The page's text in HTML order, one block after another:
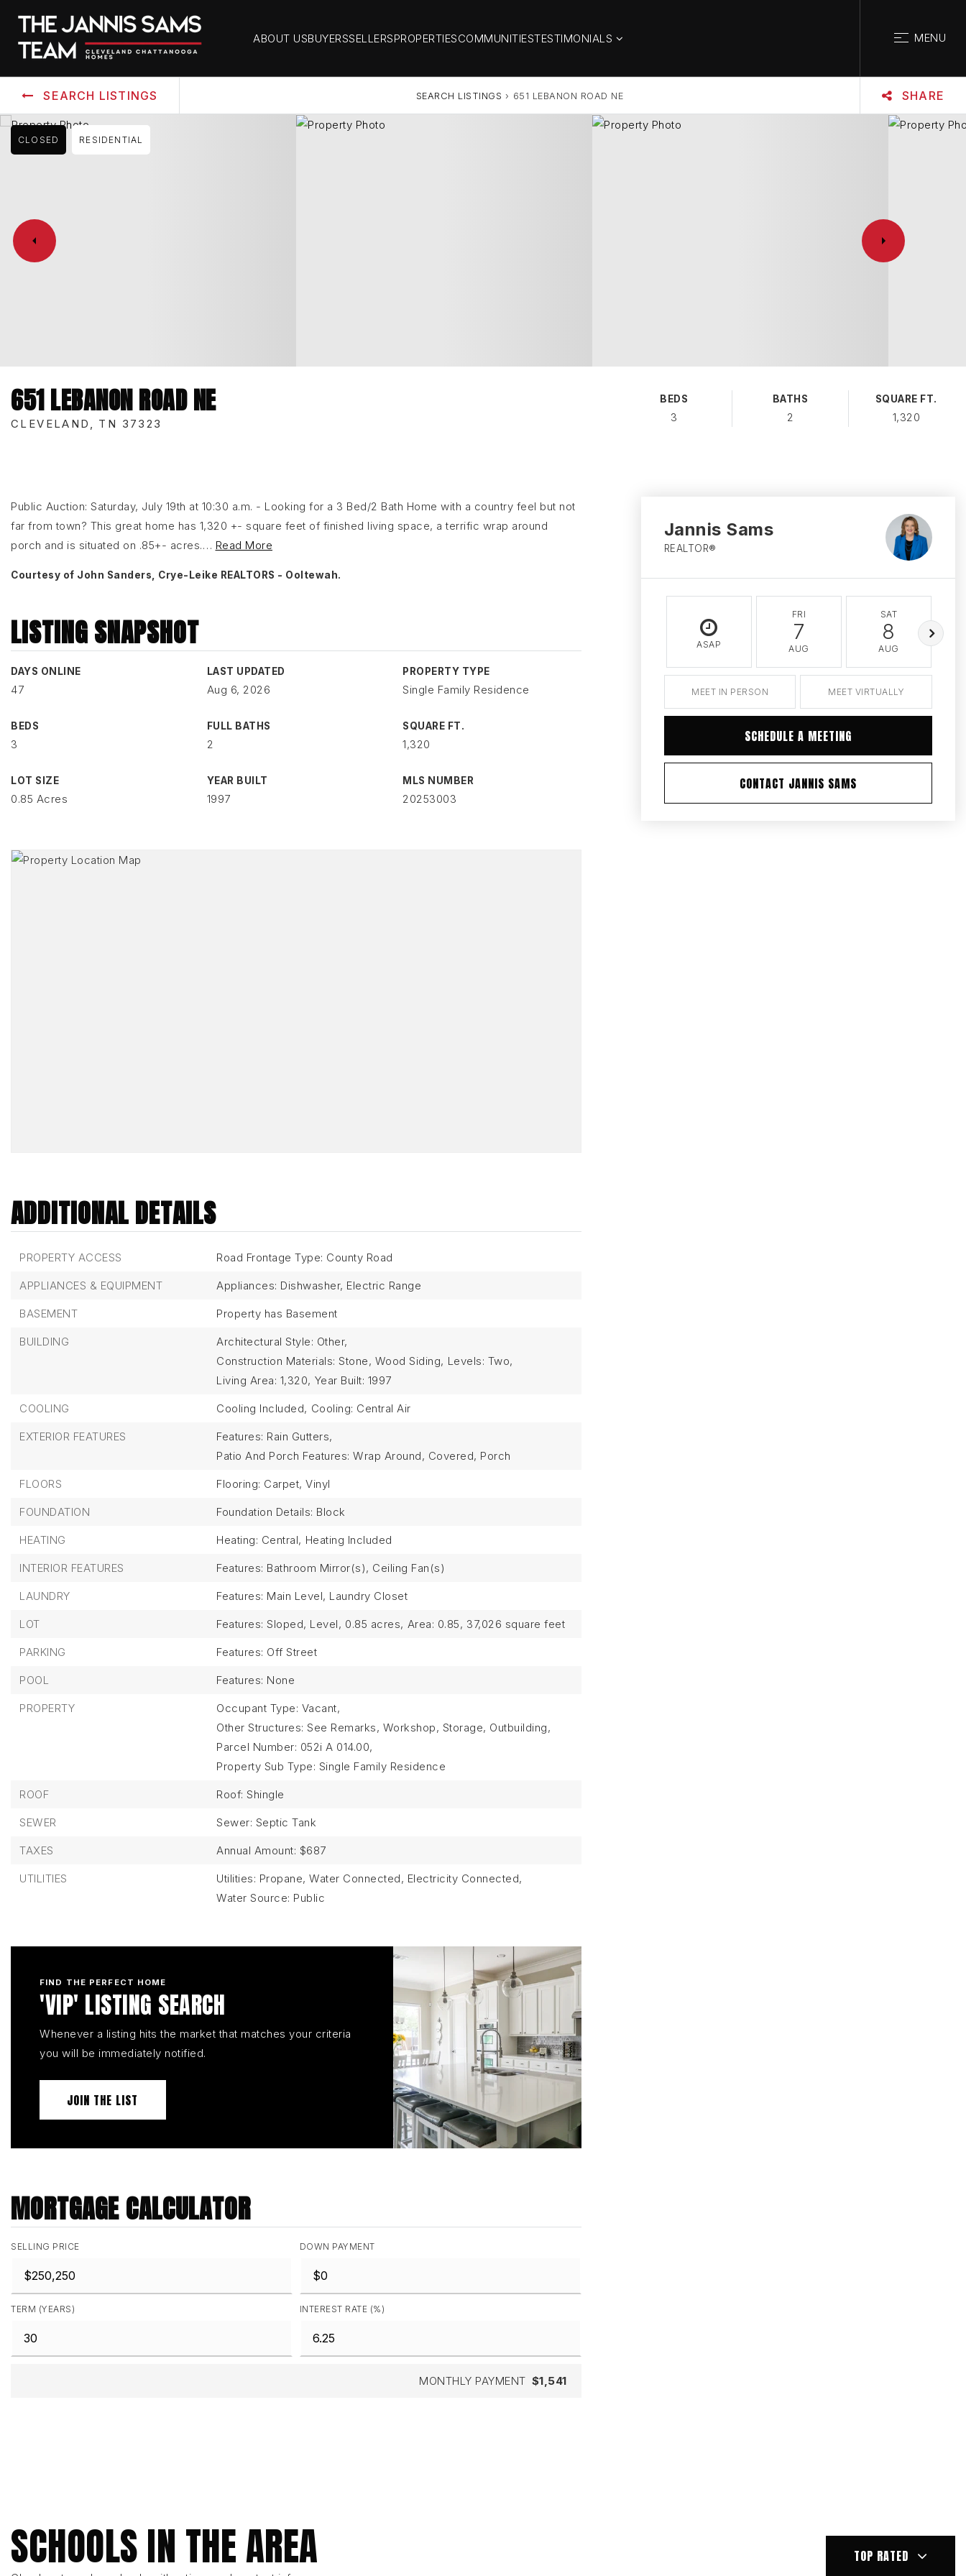
ABOUT USBUYERSSELLERSPROPERTIESCOMMUNITIESTESTIMONIALS MENU
SEARCH LISTINGS SEARCH LISTINGS › 651 LEBANON ROAD NE SHARE
CLOSED RESIDENTIAL
651 LEBANON ROAD NE
CLEVELAND, TN 37323
BEDS
3
BATHS
2
SQUARE FT.
1,320
Public Auction: Saturday, July 19th at 10:30 a.m. - Looking for a 3 Bed/2 Bath Home with a country feel but not
far from town? This great home has 1,320 +- square feet of finished living space, a terrific wrap around
porch and is situated on .85+- acres.… Read More
Courtesy of John Sanders, Crye-Leike REALTORS - Ooltewah.
LISTING SNAPSHOT
DAYS ONLINE
47
LAST UPDATED
Aug 6, 2026
PROPERTY TYPE
Single Family Residence
BEDS
3
FULL BATHS
2
SQUARE FT.
1,320
LOT SIZE
0.85 Acres
YEAR BUILT
1997
MLS NUMBER
20253003
ADDITIONAL DETAILS
PROPERTY ACCESS Road Frontage Type: County Road
APPLIANCES & EQUIPMENT Appliances: Dishwasher, Electric Range
BASEMENT Property has Basement
BUILDING
Architectural Style: Other,
Construction Materials: Stone, Wood Siding, Levels: Two,
Living Area: 1,320, Year Built: 1997
COOLING Cooling Included, Cooling: Central Air
EXTERIOR FEATURES
Features: Rain Gutters,
Patio And Porch Features: Wrap Around, Covered, Porch
FLOORS Flooring: Carpet, Vinyl
FOUNDATION Foundation Details: Block
HEATING Heating: Central, Heating Included
INTERIOR FEATURES Features: Bathroom Mirror(s), Ceiling Fan(s)
LAUNDRY Features: Main Level, Laundry Closet
LOT Features: Sloped, Level, 0.85 acres, Area: 0.85, 37,026 square feet
PARKING Features: Off Street
POOL Features: None
PROPERTY
Occupant Type: Vacant,
Other Structures: See Remarks, Workshop, Storage, Outbuilding,
Parcel Number: 052i A 014.00,
Property Sub Type: Single Family Residence
ROOF Roof: Shingle
SEWER Sewer: Septic Tank
TAXES Annual Amount: $687
UTILITIES
Utilities: Propane, Water Connected, Electricity Connected,
Water Source: Public
FIND THE PERFECT HOME
'VIP' LISTING SEARCH
Whenever a listing hits the market that matches your criteria
you will be immediately notified.
JOIN THE LIST
MORTGAGE CALCULATOR
SELLING PRICE DOWN PAYMENT
TERM (YEARS) INTEREST RATE (%)
MONTHLY PAYMENT $1,541
Jannis Sams
REALTOR®
ASAP
FRI
7
AUG
SAT
8
AUG
MEET IN PERSON MEET VIRTUALLY
SCHEDULE A MEETING
CONTACT JANNIS SAMS
SCHOOLS IN THE AREA TOP RATED